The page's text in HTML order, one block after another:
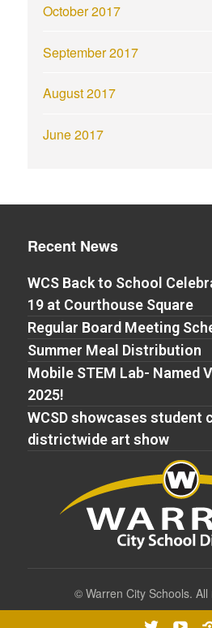
October 2017
September 2017
August 2017
June 2017
Recent News
WCS Back to School
19 at Courthouse Square
Regular Board Meeting
Summer Meal Distribution
Mobile STEM Lab- Named
2025!
WCSD showcases student
districtwide art show
© Warren City Schools.